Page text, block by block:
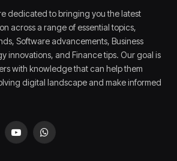
dedicated to bringing you the latest
across a range of essential topics,
Software advancements, Business
innovations, and Finance tips. Our goal is
with knowledge that can help them
digital landscape and make informed
YouTubeWhatsApp